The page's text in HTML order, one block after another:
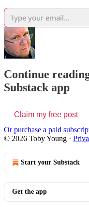
Continue
Substack app
Claim my free post
Or purchase a paid
© 2026 Toby Young ·
Start your Substack
Get the app